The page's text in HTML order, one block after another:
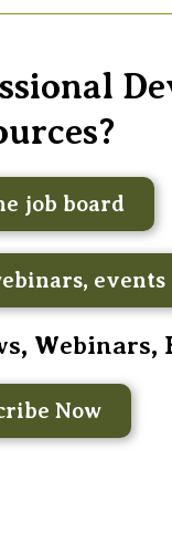
job board
events
Webinars,
Now